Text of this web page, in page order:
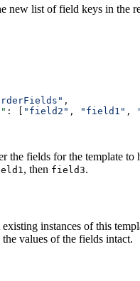
new list of field keys in the
,
: [ "field2" , "field1" ,
the fields for the template to
, then field3.
instances of this
values of the fields intact.